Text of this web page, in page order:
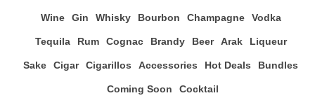
Wine Gin Whisky Bourbon Champagne Vodka
Tequila Rum Cognac Brandy Beer Arak Liqueur
Sake Cigar Cigarillos Accessories Hot Deals Bundles
Coming Soon Cocktail